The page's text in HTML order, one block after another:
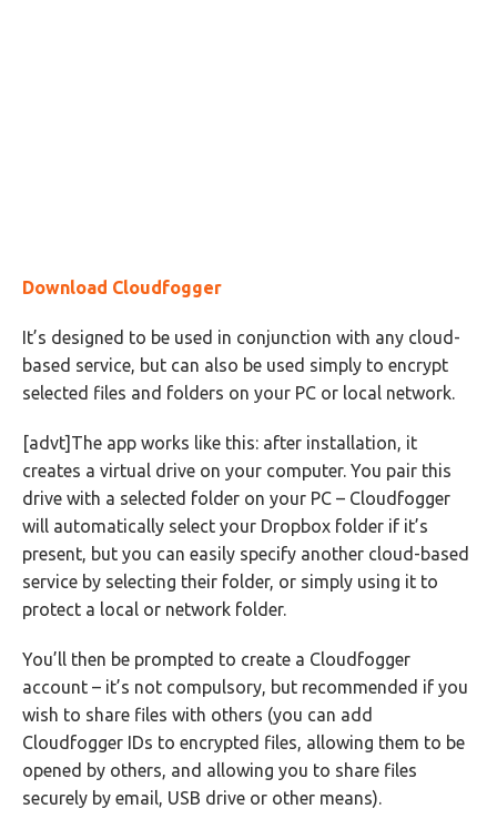
Download Cloudfogger
It’s designed to be used in conjunction with any cloud-
based service, but can also be used simply to encrypt
selected files and folders on your PC or local network.
[advt]The app works like this: after installation, it
creates a virtual drive on your computer. You pair this
drive with a selected folder on your PC – Cloudfogger
will automatically select your Dropbox folder if it’s
present, but you can easily specify another cloud-based
service by selecting their folder, or simply using it to
protect a local or network folder.
You’ll then be prompted to create a Cloudfogger
account – it’s not compulsory, but recommended if you
wish to share files with others (you can add
Cloudfogger IDs to encrypted files, allowing them to be
opened by others, and allowing you to share files
securely by email, USB drive or other means).